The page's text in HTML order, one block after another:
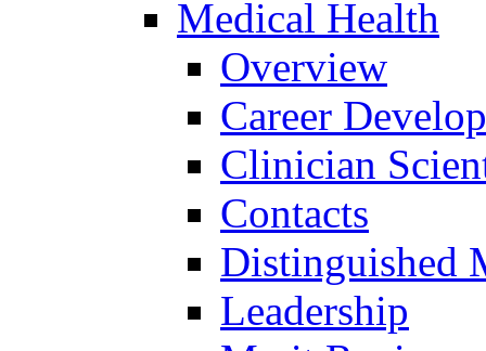
Medical Health
Overview
Career
Clinician
Contacts
Distinguished
Leadership